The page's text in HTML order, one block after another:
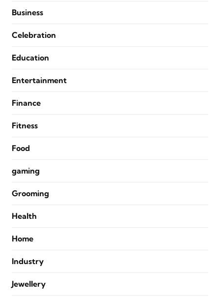
Business
Celebration
Education
Entertainment
Finance
Fitness
Food
gaming
Grooming
Health
Home
Industry
Jewellery